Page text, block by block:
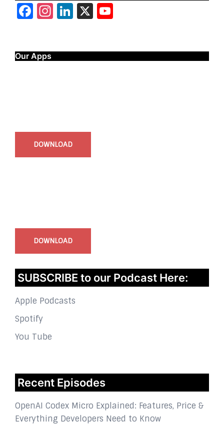
Facebook
Instagram
LinkedIn
X
Our Apps
DOWNLOAD
DOWNLOAD
SUBSCRIBE to our Podcast Here:
Apple Podcasts
Spotify
You Tube
Recent Episodes
OpenAI Codex Micro Explained: Features, Price &
Everything Developers Need to Know